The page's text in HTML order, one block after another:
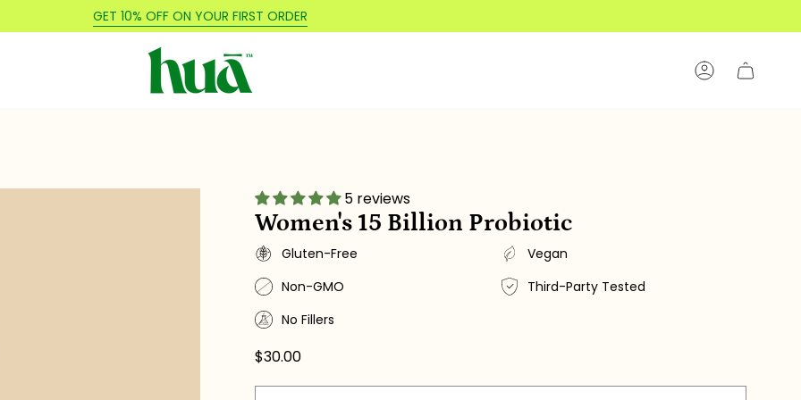
GET 10% OFF ON YOUR FIRST ORDER
Account
5 reviews
Women's 15 Billion Probiotic
Gluten-Free
Vegan
Non-GMO
Third-Party Tested
No Fillers
$30.00